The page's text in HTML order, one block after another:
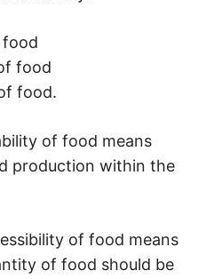
food
food
food.
of food means
production within the
of food means
of food should be